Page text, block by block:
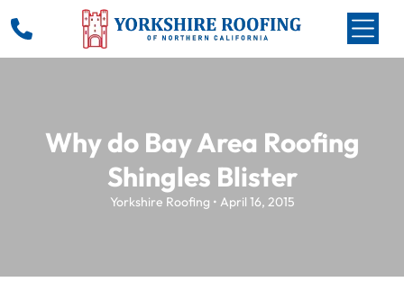
Why do Bay Area Roofing
Shingles Blister
Yorkshire Roofing • April 16, 2015